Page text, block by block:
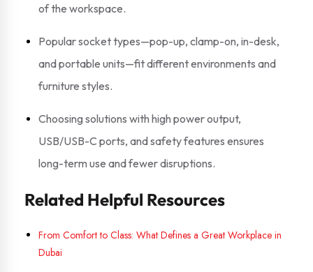
of the workspace.
Popular socket types—pop-up, clamp-on, in-desk,
and portable units—fit different environments and
furniture styles.
Choosing solutions with high power output,
USB/USB-C ports, and safety features ensures
long-term use and fewer disruptions.
Related Helpful Resources
From Comfort to Class: What Defines a Great Workplace in
Dubai